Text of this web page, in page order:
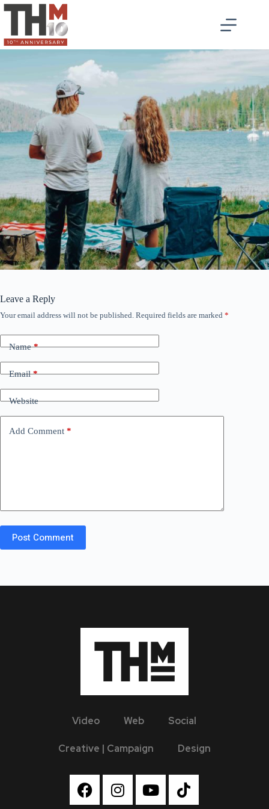
Leave a Reply
Your email address will not be published. Required fields are marked *
Name*
Email*
Website
Add Comment *
Post Comment
Video Web Social
Creative | Campaign Design